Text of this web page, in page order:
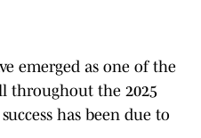
emerged as one of the
throughout the 2025
has been due to